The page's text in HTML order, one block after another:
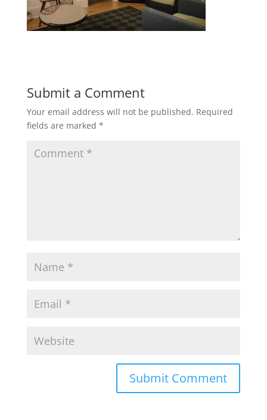
Submit a Comment
Your email address will not be published. Required
fields are marked *